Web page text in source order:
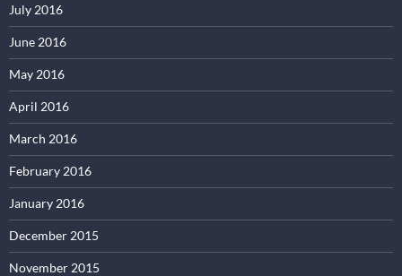
July 2016
June 2016
May 2016
April 2016
March 2016
February 2016
January 2016
December 2015
November 2015